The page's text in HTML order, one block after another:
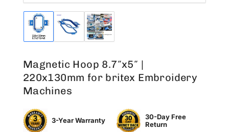
Load
image
gallery
view
Load
image
gallery
view
Load
image
gallery
view
Magnetic Hoop 8.7″x5″ |
220x130mm for britex Embroidery
Machines
3-Year Warranty
30-Day Free
Return